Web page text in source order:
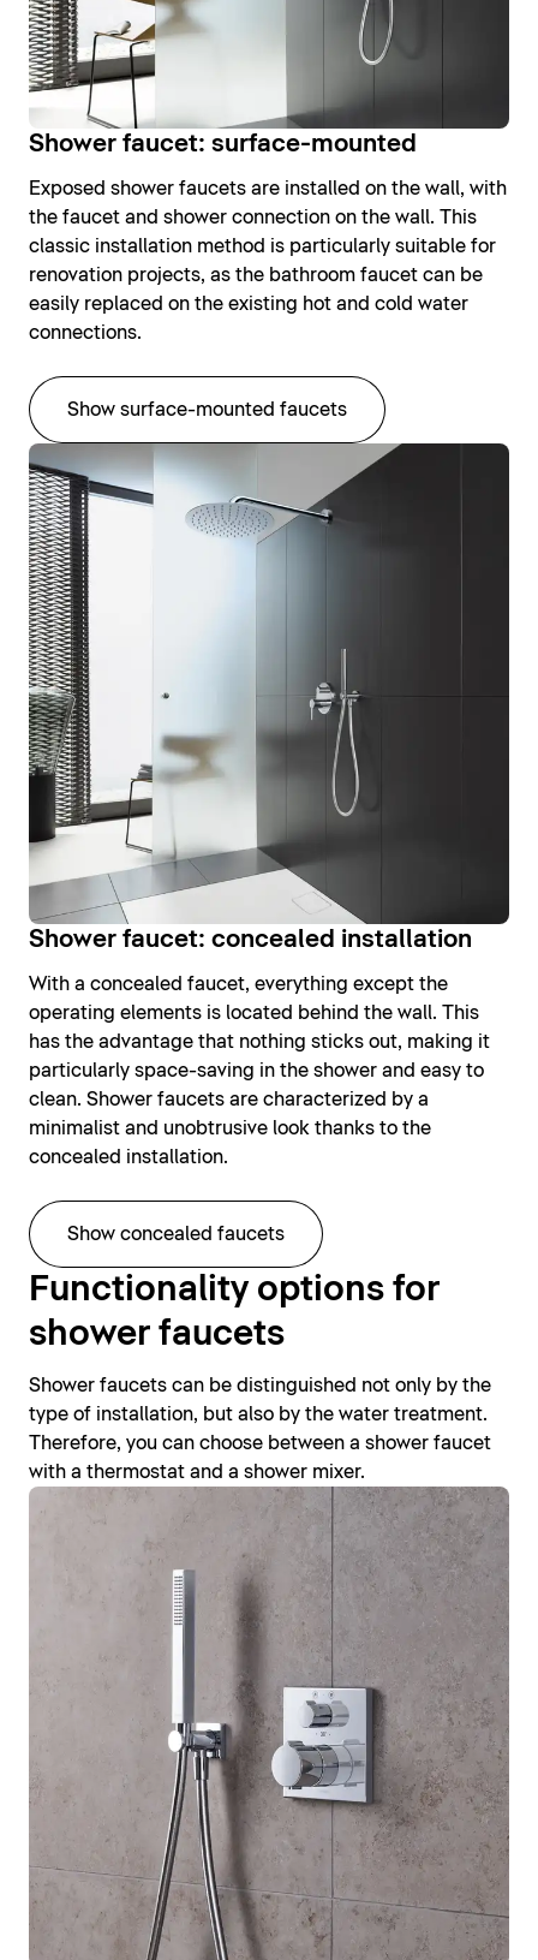
Shower faucet: surface-mounted
Exposed shower faucets are installed on the wall, with
the faucet and shower connection on the wall. This
classic installation method is particularly suitable for
renovation projects, as the bathroom faucet can be
easily replaced on the existing hot and cold water
connections.
Show surface-mounted faucets
Shower faucet: concealed installation
With a concealed faucet, everything except the
operating elements is located behind the wall. This
has the advantage that nothing sticks out, making it
particularly space-saving in the shower and easy to
clean. Shower faucets are characterized by a
minimalist and unobtrusive look thanks to the
concealed installation.
Show concealed faucets
Functionality options for
shower faucets
Shower faucets can be distinguished not only by the
type of installation, but also by the water treatment.
Therefore, you can choose between a shower faucet
with a thermostat and a shower mixer.